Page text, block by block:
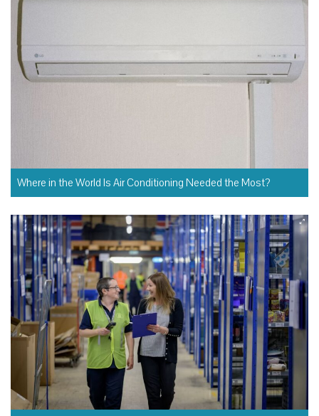
Where in the World Is Air Conditioning Needed the Most?